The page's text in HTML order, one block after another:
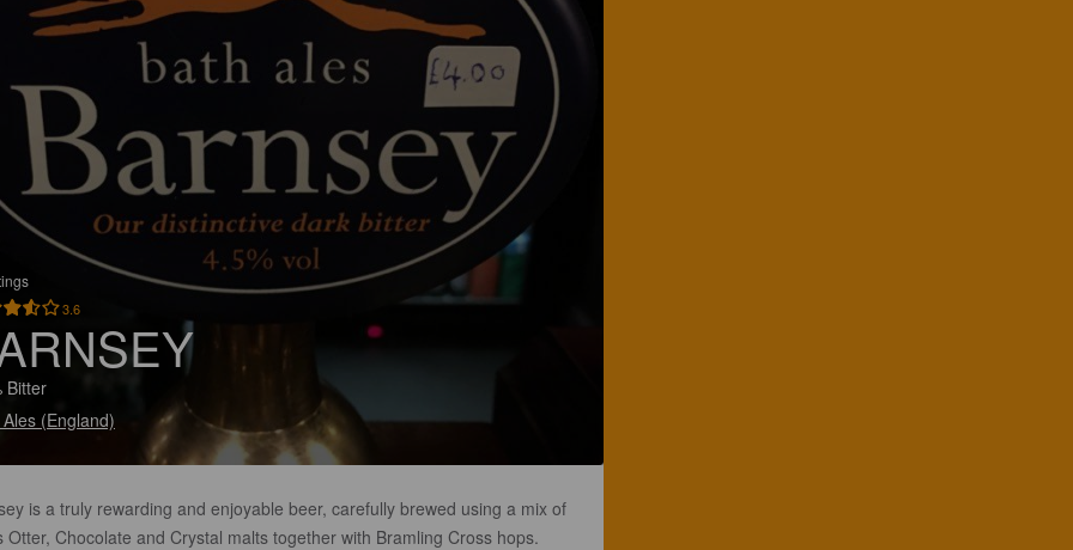
3.6
Bitter
(England)
is a truly rewarding and enjoyable beer, carefully brewed using a mix of
Otter, Chocolate and Crystal malts together with Bramling Cross hops.